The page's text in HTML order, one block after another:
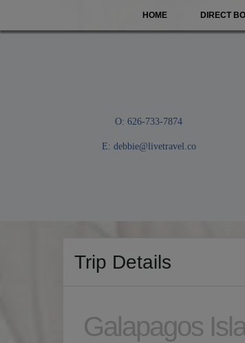
HOME DIRECT
O: 626-733-7874
E: debbie@livetravel.co
Trip Details
Galapagos